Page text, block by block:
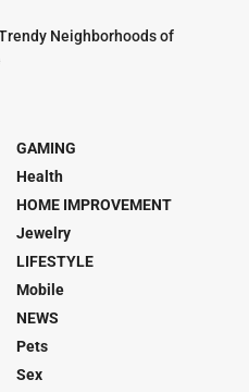
Neighborhoods of
GAMING
Health
HOME IMPROVEMENT
Jewelry
LIFESTYLE
Mobile
NEWS
Pets
Sex